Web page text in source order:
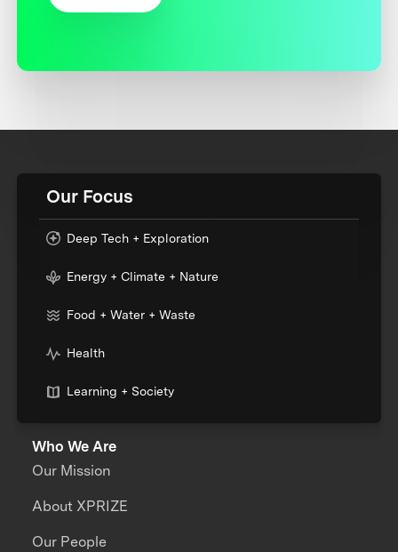
Our Focus
Deep Tech + Exploration
Energy + Climate + Nature
Food + Water + Waste
Health
Learning + Society
Who We Are
Our Mission
About XPRIZE
Our People